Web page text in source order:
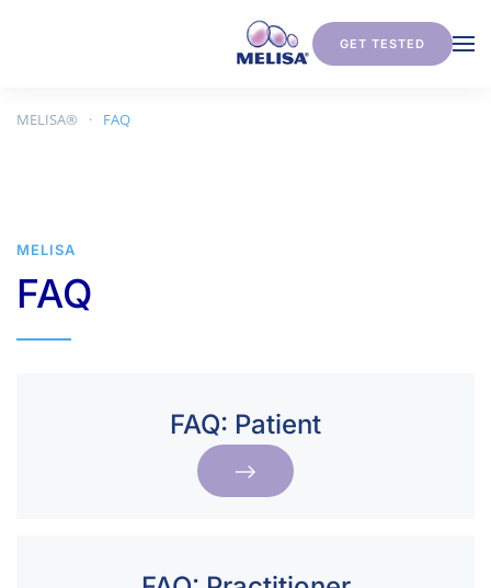
GET TESTED
MELISA® FAQ
MELISA
FAQ
FAQ: ­­Patient